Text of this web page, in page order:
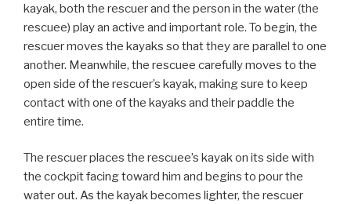
kayak, both the rescuer and the person in the water (the
rescuee) play an active and important role. To begin, the
rescuer moves the kayaks so that they are parallel to one
another. Meanwhile, the rescuee carefully moves to the
open side of the rescuer’s kayak, making sure to keep
contact with one of the kayaks and their paddle the
entire time.
The rescuer places the rescuee’s kayak on its side with
the cockpit facing toward him and begins to pour the
water out. As the kayak becomes lighter, the rescuer